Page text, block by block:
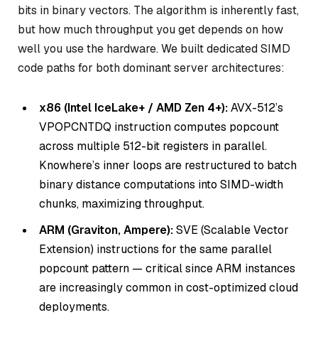
bits in binary vectors. The algorithm is inherently fast,
but how much throughput you get depends on how
well you use the hardware. We built dedicated SIMD
code paths for both dominant server architectures:
x86 (Intel IceLake+ / AMD Zen 4+):AVX-512’s
VPOPCNTDQ instruction computes popcount
across multiple 512-bit registers in parallel.
Knowhere’s inner loops are restructured to batch
binary distance computations into SIMD-width
chunks, maximizing throughput.
ARM (Graviton, Ampere):SVE (Scalable Vector
Extension) instructions for the same parallel
popcount pattern — critical since ARM instances
are increasingly common in cost-optimized cloud
deployments.